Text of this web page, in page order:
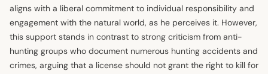
aligns with a liberal commitment to individual responsibility and
engagement with the natural world, as he perceives it. However,
this support stands in contrast to strong criticism from anti-
hunting groups who document numerous hunting accidents and
crimes, arguing that a license should not grant the right to kill for